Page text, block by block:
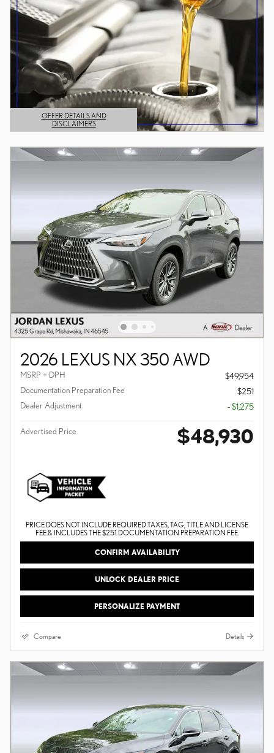
OFFER DETAILS AND
DISCLAIMERS
OPEN DETAILS MODAL
2026 LEXUS NX 350 AWD
MSRP + DPH
$49,954
Documentation Preparation Fee
$251
Dealer Adjustment
- $1,275
Advertised Price $48,930
PRICE DOES NOT INCLUDE REQUIRED TAXES, TAG, TITLE AND LICENSE
FEE & INCLUDES THE $251 DOCUMENTATION PREPARATION FEE.
CONFIRM AVAILABILITY
UNLOCK DEALER PRICE
PERSONALIZE PAYMENT
Compare Details